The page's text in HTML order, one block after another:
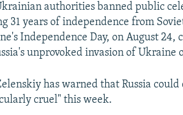
authorities banned public
31 years of independence from
Independence Day, on August 24,
unprovoked invasion of Ukraine
has warned that Russia
cruel" this week.